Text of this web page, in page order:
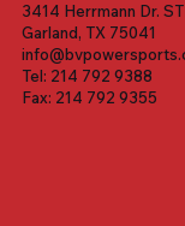
3414 Herrmann Dr.
Garland, TX 75041
Tel: 214 792 9388
Fax: 214 792 9355